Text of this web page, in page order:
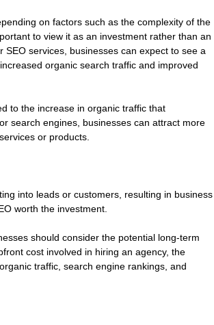
on factors such as the complexity of the
to view it as an investment rather than an
services, businesses can expect to see a
organic search traffic and improved
to the increase in organic traffic that
search engines, businesses can attract more
or products.
into leads or customers, resulting in business
worth the investment.
should consider the potential long-term
cost involved in hiring an agency, the
traffic, search engine rankings, and